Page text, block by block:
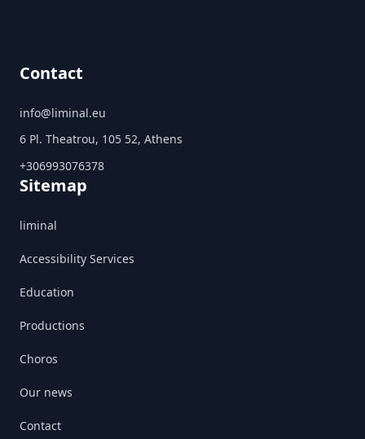
Contact
info@liminal.eu
6 Pl. Theatrou, 105 52, Athens
+306993076378
Sitemap
liminal
Accessibility Services
Education
Productions
Choros
Our news
Contact